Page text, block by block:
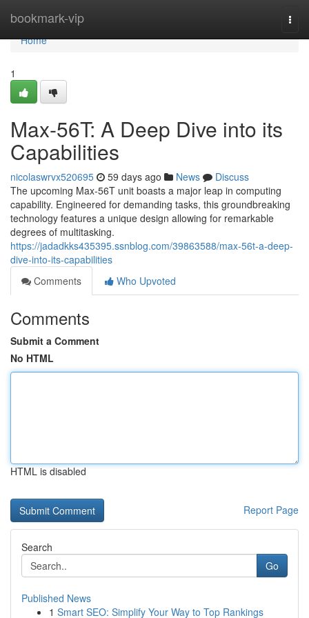
bookmark-vip
Home
Home
1
Max-56T: A Deep Dive into its
Capabilities
nicolaswrvx520695 59 days ago News
Discuss
The upcoming Max-56T unit boasts a major leap in computing
capability. Engineered for demanding tasks, this groundbreaking
technology features a unique design allowing for remarkable
degrees of multitasking.
https://jadadkks435395.ssnblog.com/39863588/max-56t-a-deep-
dive-into-its-capabilities
Comments
Who Upvoted
Comments
Submit a Comment
No HTML
HTML is disabled
Report Page
Search
Go
Published News
1 Smart SEO: Simplify Your Way to Top Rankings